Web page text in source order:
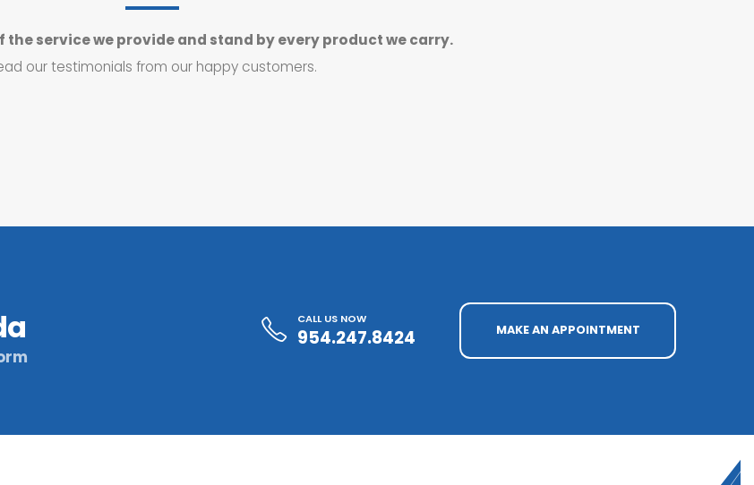
the service we provide and stand by every product we carry.
our testimonials from our happy customers.
CALL US NOW
954.247.8424 MAKE AN APPOINTMENT